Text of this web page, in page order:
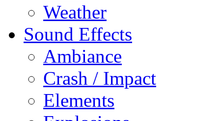
Weather
Sound Effects
Ambiance
Crash / Impact
Elements